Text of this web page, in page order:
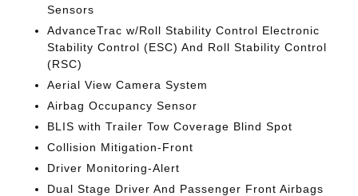
Sensors
AdvanceTrac w/Roll Stability Control Electronic
Stability Control (ESC) And Roll Stability Control
(RSC)
Aerial View Camera System
Airbag Occupancy Sensor
BLIS with Trailer Tow Coverage Blind Spot
Collision Mitigation-Front
Driver Monitoring-Alert
Dual Stage Driver And Passenger Front Airbags